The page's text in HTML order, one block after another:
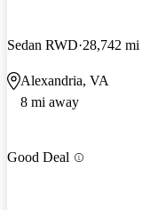
Sedan RWD 28,742 mi
Alexandria, VA
8 mi away
Good Deal